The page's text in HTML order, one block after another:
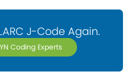
J-Code Again.
Coding Experts